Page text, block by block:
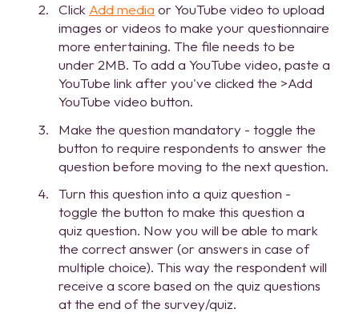
Click Add media or YouTube video to upload
images or videos to make your questionnaire
more entertaining. The file needs to be
under 2MB. To add a YouTube video, paste a
YouTube link after you've clicked the >Add
YouTube video button.
Make the question mandatory - toggle the
button to require respondents to answer the
question before moving to the next question.
Turn this question into a quiz question -
toggle the button to make this question a
quiz question. Now you will be able to mark
the correct answer (or answers in case of
multiple choice). This way the respondent will
receive a score based on the quiz questions
at the end of the survey/quiz.